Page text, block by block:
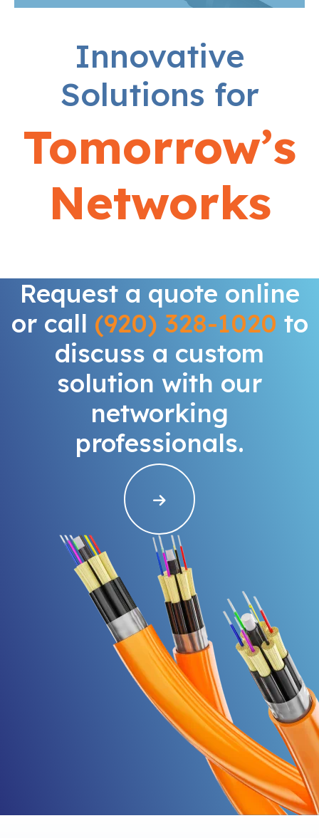
Innovative
Solutions for
Tomorrow’s
Networks
Request a quote online
or call (920) 328-1020 to
discuss a custom
solution with our
networking
professionals.